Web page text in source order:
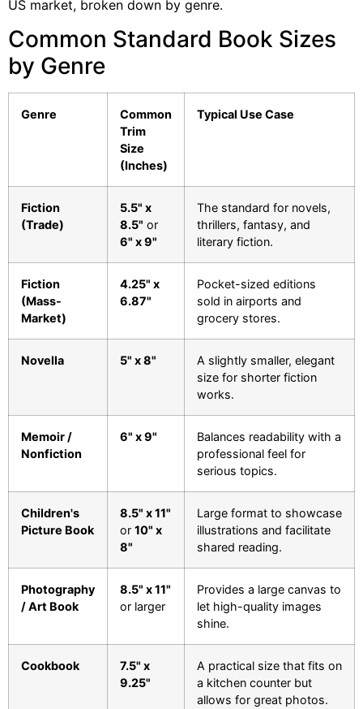
US market, broken down by genre.
Common Standard Book Sizes
by Genre
Genre
Common
Trim
Size
(Inches)
Typical Use Case
Fiction
(Trade)
5.5" x
8.5" or
6" x 9"
The standard for novels,
thrillers, fantasy, and
literary fiction.
Fiction
(Mass-
Market)
4.25" x
6.87"
Pocket-sized editions
sold in airports and
grocery stores.
Novella 5" x 8"
A slightly smaller, elegant
size for shorter fiction
works.
Memoir /
Nonfiction
6" x 9"
Balances readability with a
professional feel for
serious topics.
Children's
Picture Book
8.5" x 11"
or 10" x
8"
Large format to showcase
illustrations and facilitate
shared reading.
Photography
/ Art Book
8.5" x 11"
or larger
Provides a large canvas to
let high-quality images
shine.
Cookbook
7.5" x
9.25"
A practical size that fits on
a kitchen counter but
allows for great photos.